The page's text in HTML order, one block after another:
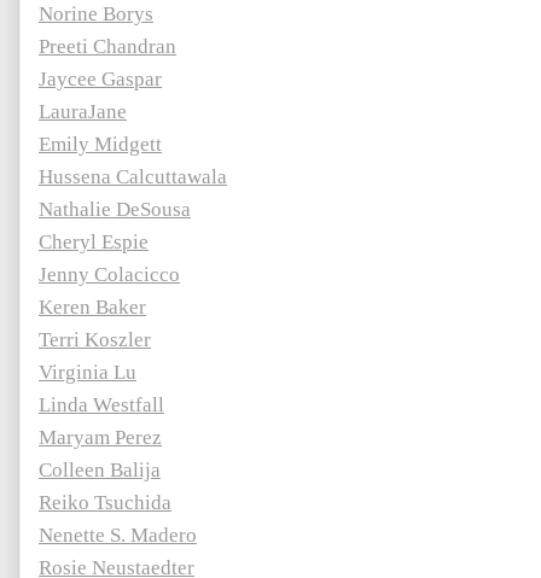
Norine Borys
Preeti Chandran
Jaycee Gaspar
LauraJane
Emily Midgett
Hussena Calcuttawala
Nathalie DeSousa
Cheryl Espie
Jenny Colacicco
Keren Baker
Terri Koszler
Virginia Lu
Linda Westfall
Maryam Perez
Colleen Balija
Reiko Tsuchida
Nenette S. Madero
Rosie Neustaedter